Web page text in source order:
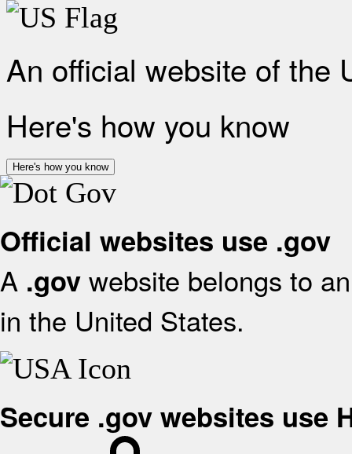
An official website of the
Here's how you know
Here's how you know
Official websites use .gov
A .gov website belongs to
in the United States.
Secure .gov websites use